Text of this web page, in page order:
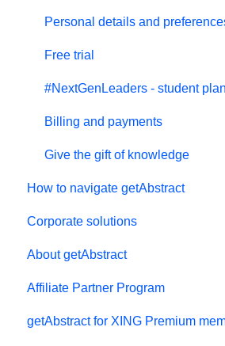
Personal details and
Free trial
#NextGenLeaders - student
Billing and payments
Give the gift of knowledge
How to navigate getAbstract
E-reader
App
My Library and lists
Audio
Corporate solutions
Learning Tools
getAbstract Integration
Custom Summary Services
About getAbstract
Summaries and editorial
Contact us
Affiliate Partner Program
Affiliates and Impact
getAbstract for XING Premium